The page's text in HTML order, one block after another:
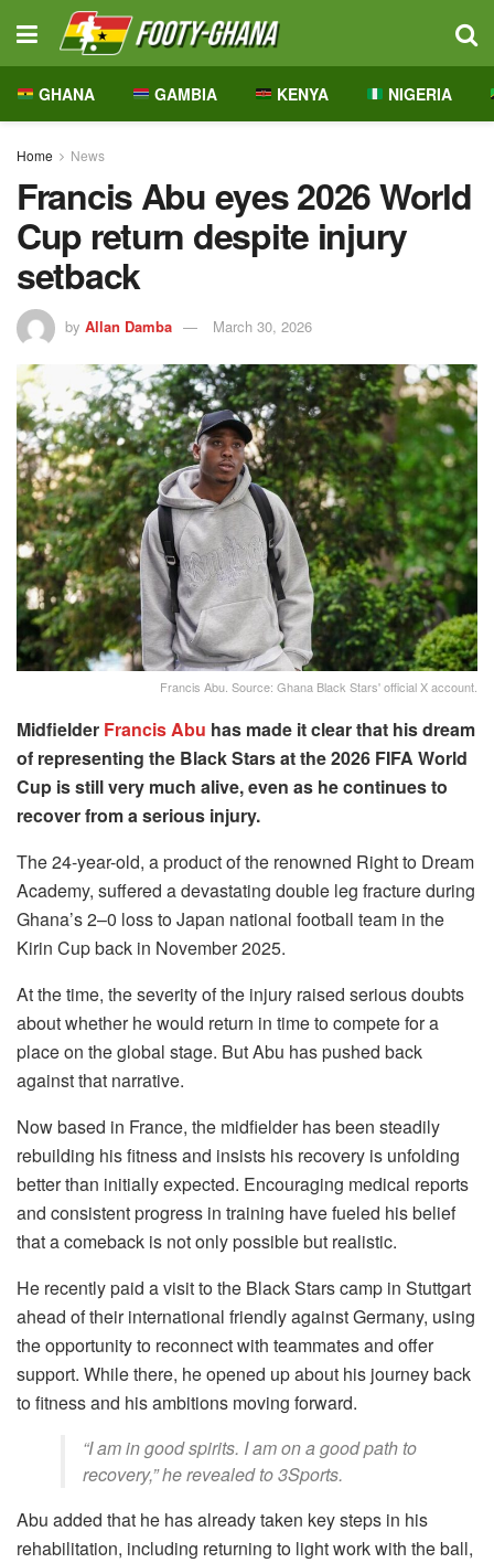
GHANA GAMBIA KENYA NIGERIA
Home News
Francis Abu eyes 2026 World
Cup return despite injury
setback
by Allan Damba March 30, 2026
Francis Abu. Source: Ghana Black Stars' official X account.
Midfielder Francis Abu has made it clear that his dream
of representing the Black Stars at the 2026 FIFA World
Cup is still very much alive, even as he continues to
recover from a serious injury.
The 24-year-old, a product of the renowned Right to Dream
Academy, suffered a devastating double leg fracture during
Ghana’s 2–0 loss to Japan national football team in the
Kirin Cup back in November 2025.
At the time, the severity of the injury raised serious doubts
about whether he would return in time to compete for a
place on the global stage. But Abu has pushed back
against that narrative.
Now based in France, the midfielder has been steadily
rebuilding his fitness and insists his recovery is unfolding
better than initially expected. Encouraging medical reports
and consistent progress in training have fueled his belief
that a comeback is not only possible but realistic.
He recently paid a visit to the Black Stars camp in Stuttgart
ahead of their international friendly against Germany, using
the opportunity to reconnect with teammates and offer
support. While there, he opened up about his journey back
to fitness and his ambitions moving forward.
“I am in good spirits. I am on a good path to
recovery,” he revealed to 3Sports.
Abu added that he has already taken key steps in his
rehabilitation, including returning to light work with the ball,